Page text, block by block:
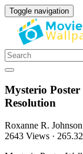
Toggle navigation
Mysterio
Resolution
Roxanne R. Johnson
2643 Views ·